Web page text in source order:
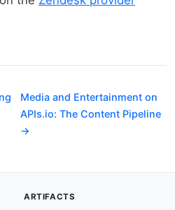
Media and Entertainment on
APIs.io: The Content Pipeline
→
ARTIFACTS